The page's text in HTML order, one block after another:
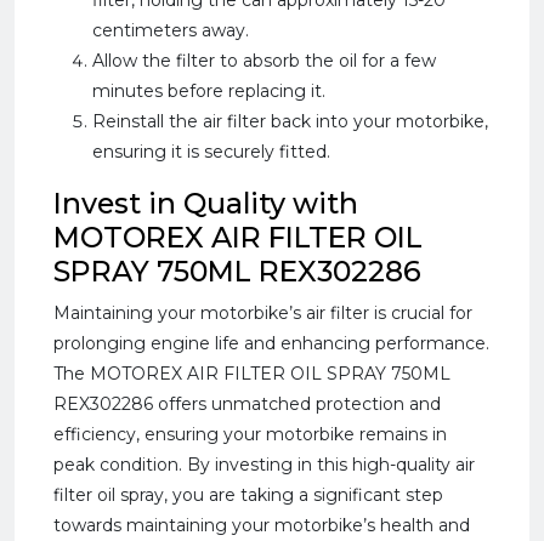
centimeters away.
Allow the filter to absorb the oil for a few
minutes before replacing it.
Reinstall the air filter back into your motorbike,
ensuring it is securely fitted.
Invest in Quality with
MOTOREX AIR FILTER OIL
SPRAY 750ML REX302286
Maintaining your motorbike’s air filter is crucial for
prolonging engine life and enhancing performance.
The MOTOREX AIR FILTER OIL SPRAY 750ML
REX302286 offers unmatched protection and
efficiency, ensuring your motorbike remains in
peak condition. By investing in this high-quality air
filter oil spray, you are taking a significant step
towards maintaining your motorbike’s health and